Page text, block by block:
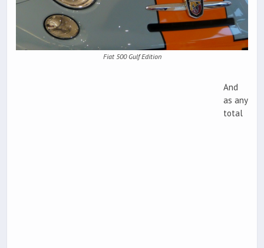
Fiat 500 Gulf Edition
And
as any
total